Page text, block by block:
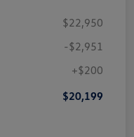
$22,950
-$2,951
+$200
$20,199